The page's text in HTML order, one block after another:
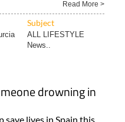
Read More >
Subject
ALL LIFESTYLE
News..
drowning in
save lives in Spain this